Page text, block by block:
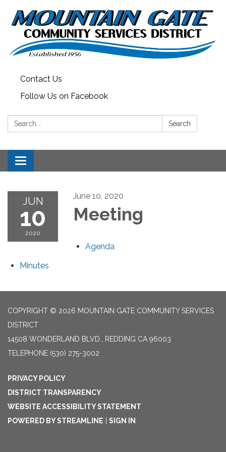
Contact Us
Follow Us on Facebook
Search: Search
Toggle
navigation
JUN
10
2020
June 10, 2020
Meeting
Agenda
Minutes
COPYRIGHT © 2026 MOUNTAIN GATE COMMUNITY SERVICES
DISTRICT
14508 WONDERLAND BLVD., REDDING CA 96003
TELEPHONE (530) 275-3002
PRIVACY POLICY
DISTRICT TRANSPARENCY
WEBSITE ACCESSIBILITY STATEMENT
POWERED BY STREAMLINE
SIGN IN